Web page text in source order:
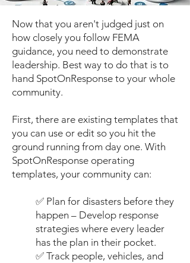
Now that you aren't judged just on
how closely you follow FEMA
guidance, you need to demonstrate
leadership. Best way to do that is to
hand SpotOnResponse to your whole
community.
First, there are existing templates that
you can use or edit so you hit the
ground running from day one. With
SpotOnResponse operating
templates, your community can:
✅ Plan for disasters before they
happen – Develop response
strategies where every leader
has the plan in their pocket.
✅ Track people, vehicles, and